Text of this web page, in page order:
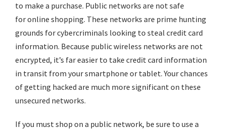
to make a purchase. Public networks are not safe
foronline shopping. These networks are prime hunting
grounds for cybercriminals looking to steal credit card
information. Because public wireless networks are not
encrypted, it’s far easier to take credit card information
in transit from your smartphone or tablet. Your chances
of getting hacked are much more significant on these
unsecured networks.
If you must shop on a public network, be sure to use a